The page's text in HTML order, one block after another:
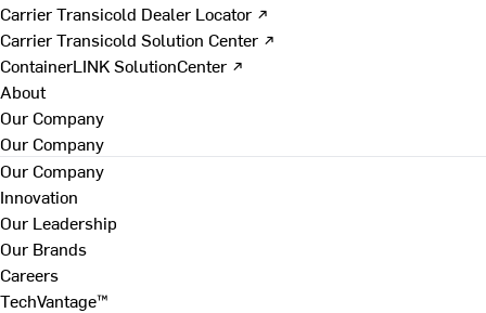
Carrier Transicold Dealer Locator ↗
Carrier Transicold Solution Center ↗
ContainerLINK SolutionCenter ↗
About
Our Company
Our Company
Our Company
Innovation
Our Leadership
Our Brands
Careers
TechVantage™